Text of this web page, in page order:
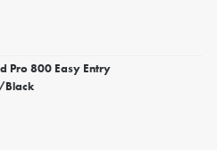
Pro 800 Easy Entry
Black